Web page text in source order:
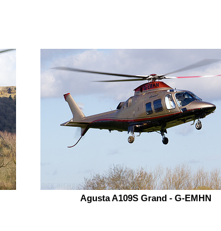
Agusta A109S Grand - G-EMHN